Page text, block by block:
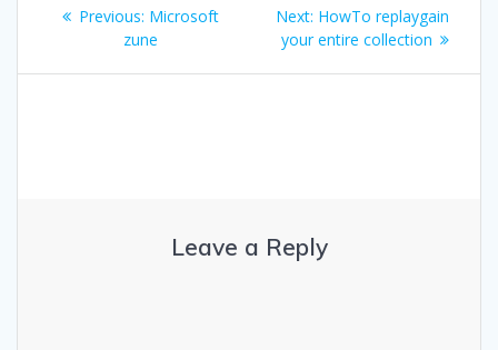
navigation
Previous: Previous
post:
Microsoft
zune
Next: Next
post:
HowTo replaygain
your entire collection
Leave a Reply